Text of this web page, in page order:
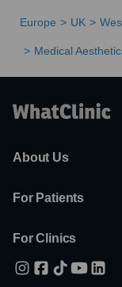
Europe UK
Medical
About Us
For Patients
For Clinics